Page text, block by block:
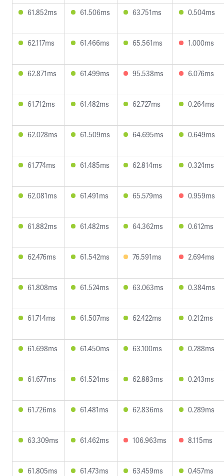
61.852ms 61.506ms 63.751ms 0.504ms
62.117ms 61.466ms 65.561ms 1.000ms
62.871ms 61.499ms 95.538ms 6.076ms
61.712ms 61.482ms 62.727ms 0.264ms
62.028ms 61.509ms 64.695ms 0.649ms
61.774ms 61.485ms 62.814ms 0.324ms
62.081ms 61.491ms 65.579ms 0.959ms
61.882ms 61.482ms 64.362ms 0.612ms
62.476ms 61.542ms 76.591ms 2.694ms
61.808ms 61.524ms 63.063ms 0.384ms
61.714ms 61.507ms 62.422ms 0.212ms
61.698ms 61.450ms 63.100ms 0.288ms
61.677ms 61.524ms 62.883ms 0.243ms
61.726ms 61.481ms 62.836ms 0.289ms
63.309ms 61.462ms 106.963ms 8.115ms
61.805ms 61.473ms 63.459ms 0.457ms